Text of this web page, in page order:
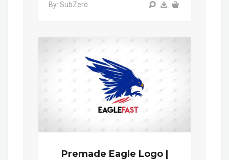
By: SubZero
Premade Eagle Logo |